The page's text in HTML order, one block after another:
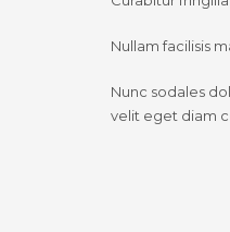
Nullam facilisis
Nunc sodales
velit eget diam